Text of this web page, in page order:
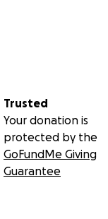
Trusted
Your donation is
protected by the
GoFundMe Giving
Guarantee